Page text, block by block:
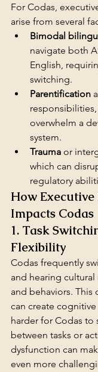
For Codas,
arise from several
Bimodal
navigate both
English,
switching.
Parentification
overwhelm a
system.
Trauma or
which can
regulatory
How
Impacts Codas
1. Task
Flexibility
Codas frequently
and hearing
and behaviors. This
can create
harder for Codas to
between tasks or
dysfunction can
even more